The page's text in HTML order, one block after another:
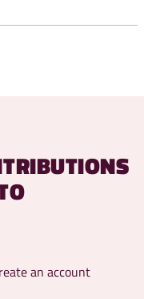
an account